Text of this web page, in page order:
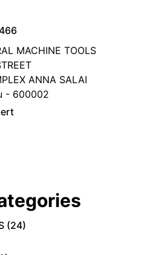
MACHINE TOOLS
ANNA SALAI
- 600002
(24)